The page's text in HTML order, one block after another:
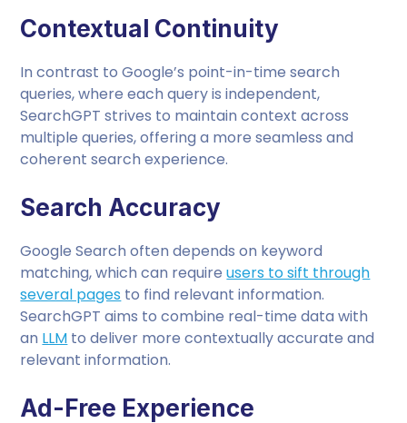
Contextual Continuity
In contrast to Google’s point-in-time search
queries, where each query is independent,
SearchGPT strives to maintain context across
multiple queries, offering a more seamless and
coherent search experience.
Search Accuracy
Google Search often depends on keyword
matching, which can requireusers to sift through
several pages to find relevant information.
SearchGPT aims to combine real-time data with
an LLM to deliver more contextually accurate and
relevant information.
Ad-Free Experience